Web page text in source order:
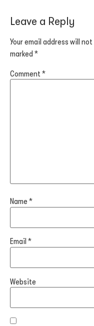
Leave a Reply
Your email address will
marked *
Comment *
Name *
Email *
Website